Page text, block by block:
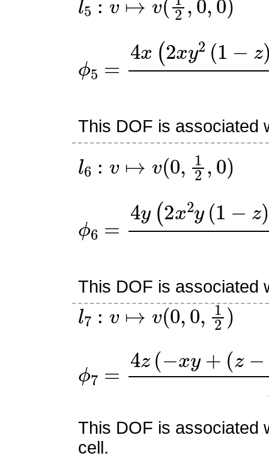
ϕ x(2 xy2(1 −z )+ y(
This DOF is associated
l6 12 0
ϕ y(2 x2y(1 −z )+ x(
This DOF is associated
l7:v↦v(0,0,12)
ϕ z(− xy+(z −1)( −x
This DOF is associated
cell.